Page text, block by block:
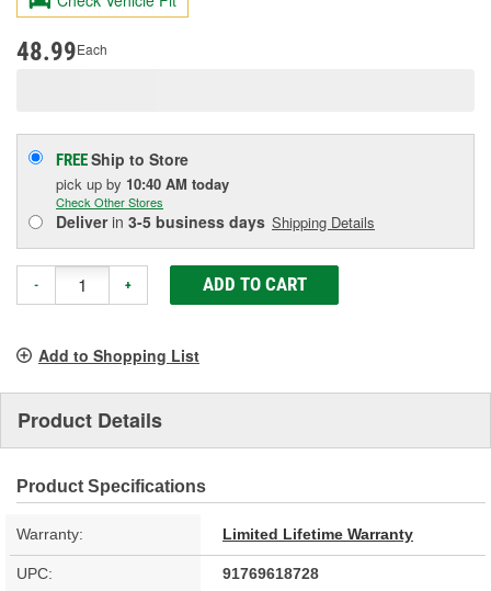
page
48.99Each
FREEShip to Store
pick up by 10:40 AM today
Check Other Stores
Deliverin 3-5 business days Shipping Details
- + ADD TO CART
Add to Shopping List
Product Details
Product Specifications
Warranty: Limited Lifetime Warranty
UPC: 91769618728